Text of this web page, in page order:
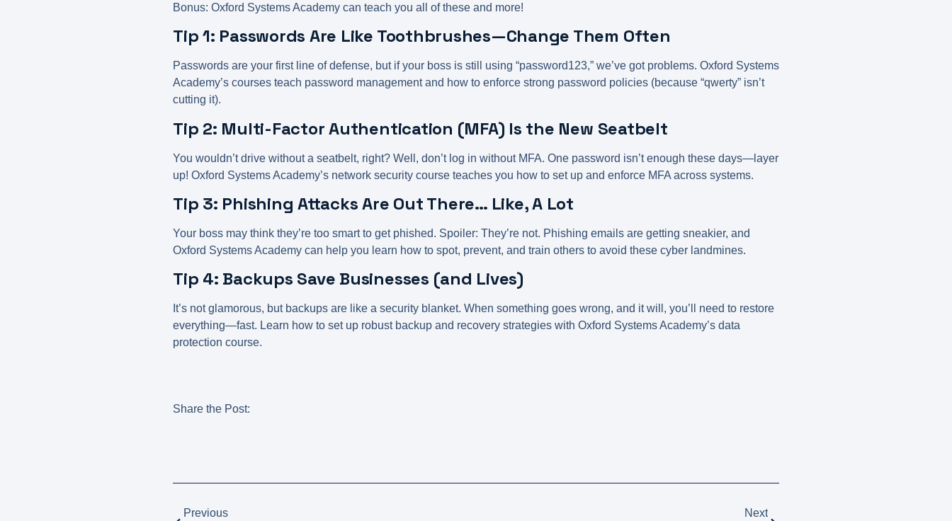
Bonus: Oxford Systems Academy can teach you all of these and more!
Tip 1: Passwords Are Like Toothbrushes—Change Them Often
Passwords are your first line of defense, but if your boss is still using “password123,” we’ve got problems. Oxford Systems
Academy’s courses teach password management and how to enforce strong password policies (because “qwerty” isn’t
cutting it).
Tip 2: Multi-Factor Authentication (MFA) Is the New Seatbelt
You wouldn’t drive without a seatbelt, right? Well, don’t log in without MFA. One password isn’t enough these days—layer
up! Oxford Systems Academy’s network security course teaches you how to set up and enforce MFA across systems.
Tip 3: Phishing Attacks Are Out There… Like, A Lot
Your boss may think they’re too smart to get phished. Spoiler: They’re not. Phishing emails are getting sneakier, and
Oxford Systems Academy can help you learn how to spot, prevent, and train others to avoid these cyber landmines.
Tip 4: Backups Save Businesses (and Lives)
It’s not glamorous, but backups are like a security blanket. When something goes wrong, and it will, you’ll need to restore
everything—fast. Learn how to set up robust backup and recovery strategies with Oxford Systems Academy’s data
protection course.
Share the Post:
Previous
Next